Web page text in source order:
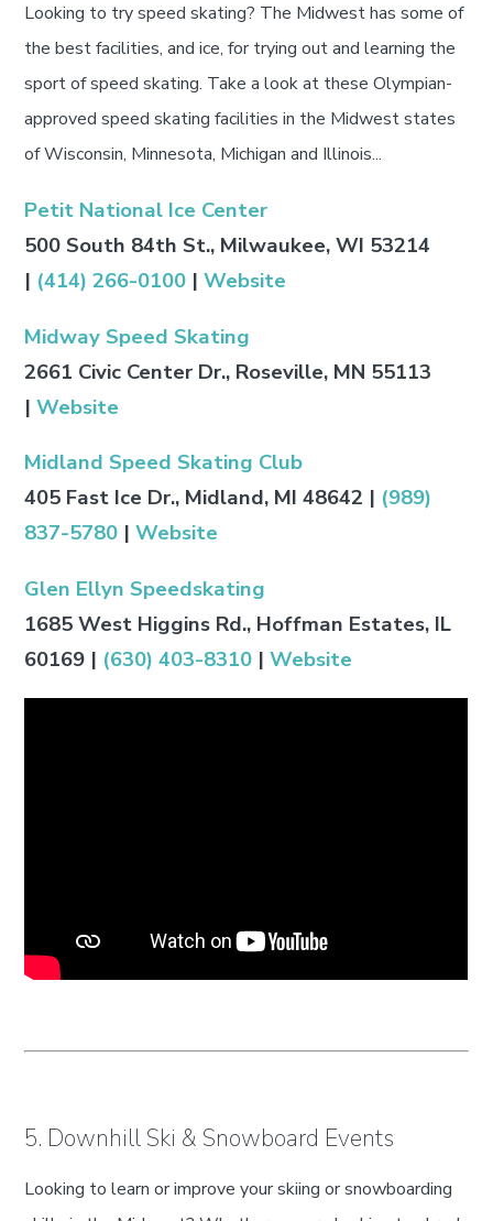
Looking to try speed skating? The Midwest has some of
the best facilities, and ice, for trying out and learning the
sport of speed skating. Take a look at these Olympian-
approved speed skating facilities in the Midwest states
of Wisconsin, Minnesota, Michigan and Illinois...
Petit National Ice Center
500 South 84th St., Milwaukee, WI 53214
| (414) 266-0100 | Website
Midway Speed Skating
2661 Civic Center Dr., Roseville, MN 55113
| Website
Midland Speed Skating Club
405 Fast Ice Dr., Midland, MI 48642 | (989)
837-5780 | Website
Glen Ellyn Speedskating
1685 West Higgins Rd., Hoffman Estates, IL
60169 | (630) 403-8310 | Website
5. Downhill Ski & Snowboard Events
Looking to learn or improve your skiing or snowboarding